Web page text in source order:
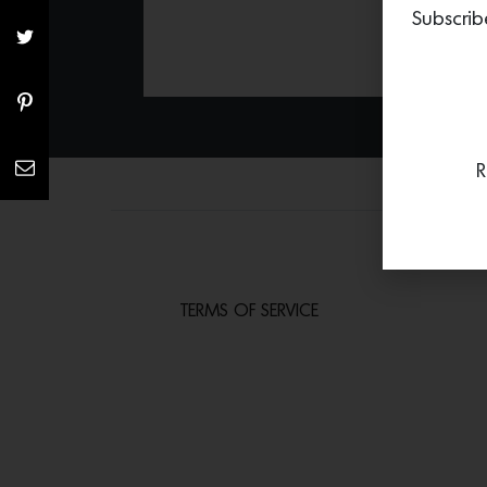
TERMS OF SERVICE